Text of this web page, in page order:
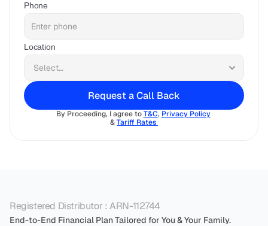
Phone
Location
Request a Call Back
By Proceeding, I agree to T&C, Privacy Policy
& Tariff Rates
Registered Distributor : ARN-112744
End-to-End Financial Plan Tailored for You & Your Family.